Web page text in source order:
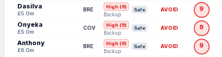
Dasilva
£5.0m
BRE High (9)
Backup
Safe AVOID 9
Onyeka
£5.0m
COV High (9)
Backup
Safe AVOID 9
Anthony
£6.0m
BRE High (9)
Backup
Safe AVOID 9